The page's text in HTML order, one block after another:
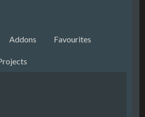
Addons Favourites